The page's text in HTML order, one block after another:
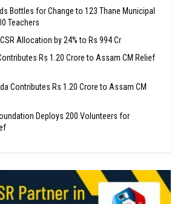
Bottles for Change to 123 Thane Municipal
Teachers
Allocation by 24% to Rs 994 Cr
Rs 1.20 Crore to Assam CM Relief
Contributes Rs 1.20 Crore to Assam CM
Deploys 200 Volunteers for